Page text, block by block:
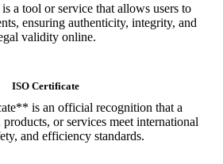
a tool or service that allows users to
ensuring authenticity, integrity, and
validity online.
ISO Certificate
is an official recognition that a
products, or services meet international
and efficiency standards.